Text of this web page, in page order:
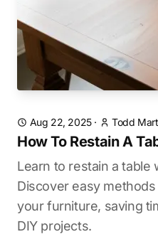
Aug 22, 2025· Todd
How To Restain A
Learn to restain a table
Discover easy
your furniture, saving
DIY projects.